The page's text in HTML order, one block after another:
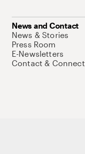
News and Contact
News & Stories
Press Room
E-Newsletters
Contact & Connect